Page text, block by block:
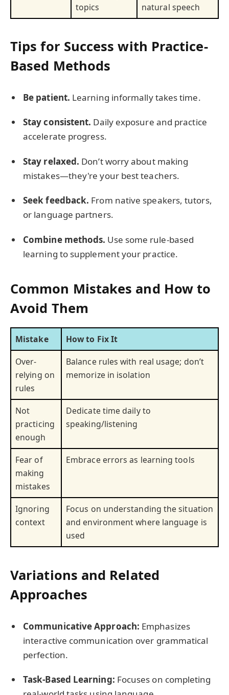
topics
natural speech
Tips for Success with Practice-
Based Methods
Be patient. Learning informally takes time.
Stay consistent. Daily exposure and practice
accelerate progress.
Stay relaxed. Don’t worry about making
mistakes—they're your best teachers.
Seek feedback. From native speakers, tutors,
or language partners.
Combine methods. Use some rule-based
learning to supplement your practice.
Common Mistakes and How to
Avoid Them
Mistake
How to Fix It
Over-
relying on
rules
Balance rules with real usage; don’t
memorize in isolation
Not
practicing
enough
Dedicate time daily to
speaking/listening
Fear of
making
mistakes
Embrace errors as learning tools
Ignoring
context
Focus on understanding the situation
and environment where language is
used
Variations and Related
Approaches
Communicative Approach: Emphasizes
interactive communication over grammatical
perfection.
Task-Based Learning: Focuses on completing